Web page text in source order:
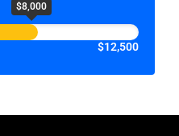
$8,000
$12,500